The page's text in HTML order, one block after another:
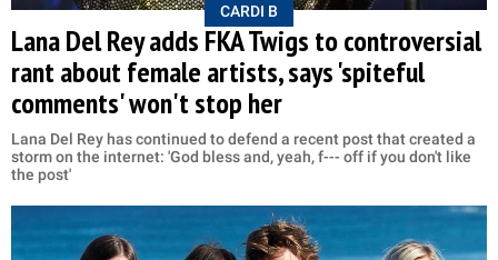
CARDI B
Lana Del Rey adds FKA Twigs to controversial
rant about female artists, says 'spiteful
comments' won't stop her
Lana Del Rey has continued to defend a recent post that created a
storm on the internet: 'God bless and, yeah, f--- off if you don't like
the post'